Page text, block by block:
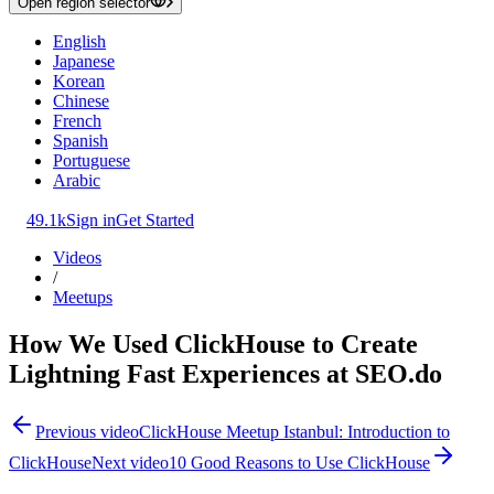
English
Japanese
Korean
Chinese
French
Spanish
Portuguese
Arabic
49.1kSign inGet Started
Videos
/
Meetups
How We Used ClickHouse to Create
Lightning Fast Experiences at SEO.do
Previous videoClickHouse Meetup Istanbul: Introduction to
ClickHouseNext video10 Good Reasons to Use ClickHouse